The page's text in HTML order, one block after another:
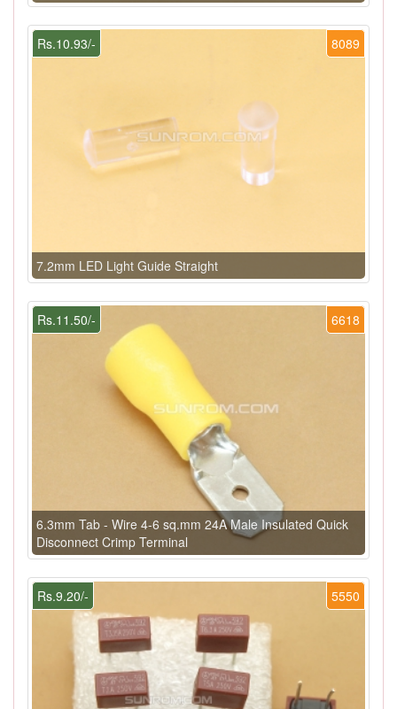
8089
Rs.10.93/-
7.2mm LED Light Guide Straight
6618
Rs.11.50/-
6.3mm Tab - Wire 4-6 sq.mm 24A Male Insulated Quick
Disconnect Crimp Terminal
5550
Rs.9.20/-